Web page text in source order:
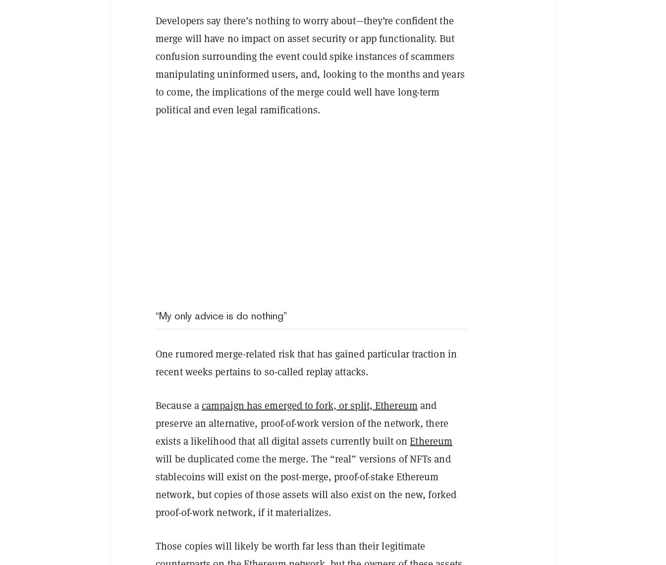
Developers say there’s nothing to worry about—they’re confident the
merge will have no impact on asset security or app functionality. But
confusion surrounding the event could spike instances of scammers
manipulating uninformed users, and, looking to the months and years
to come, the implications of the merge could well have long-term
political and even legal ramifications.
“My only advice is do nothing”
One rumored merge-related risk that has gained particular traction in
recent weeks pertains to so-called replay attacks.
Because acampaign has emerged to fork, or split, Ethereum and
preserve an alternative, proof-of-work version of the network, there
exists a likelihood that all digital assets currently built onEthereum
will be duplicated come the merge. The “real” versions of NFTs and
stablecoins will exist on the post-merge, proof-of-stake Ethereum
network, but copies of those assets will also exist on the new, forked
proof-of-work network, if it materializes.
Those copies will likely be worth far less than their legitimate